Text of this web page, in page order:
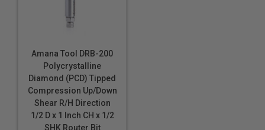
Amana Tool DRB-200
Polycrystalline
Diamond (PCD) Tipped
Compression Up/Down
Shear R/H Direction
1/2 D x 1 Inch CH x 1/2
SHK Router Bit